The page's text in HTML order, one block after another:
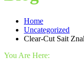
Home
Uncategorized
Clear-Cut Sait
You Are Here: